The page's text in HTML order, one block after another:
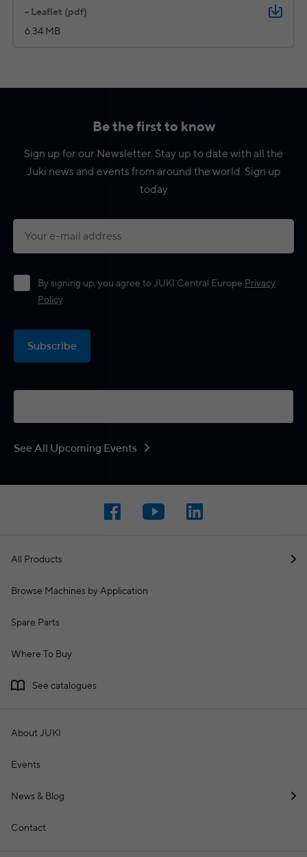
- Leaflet (pdf)
6.34 MB
Be the first to know
Sign up for our Newsletter. Stay up to date with all the
Juki news and events from around the world. Sign up
today
Subscribe
By signing up, you agree to JUKI Central Europe Privacy
Policy
See All Upcoming Events
All Products
Browse Machines by Application
Spare Parts
Where To Buy
See catalogues
About JUKI
Events
News & Blog
Contact